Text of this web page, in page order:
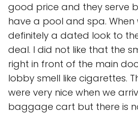
good price and they serve
have a pool and spa. When
definitely a dated look to
deal. I did not like that the
right in front of the main
lobby smell like cigarettes.
were very nice when we
baggage cart but there is